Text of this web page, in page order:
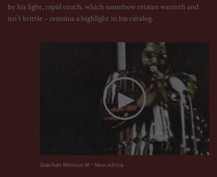
by his light, rapid touch, which somehow retains warmth and
isn’t brittle – remains a highlight in his catalog.
Grachan Moncur III - New Africa